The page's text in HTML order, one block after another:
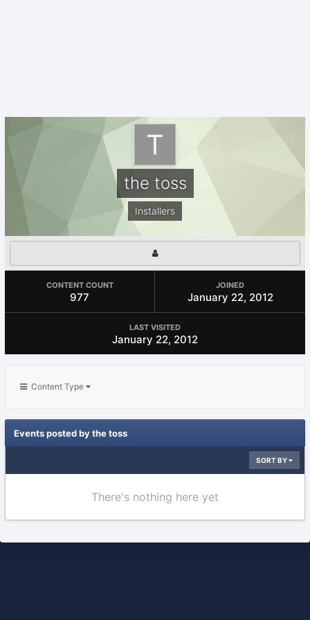
the toss
Installers
CONTENT COUNT
977
JOINED
January 22, 2012
LAST VISITED
January 22, 2012
Content Type
Events posted by the toss
SORT BY
There's nothing here yet